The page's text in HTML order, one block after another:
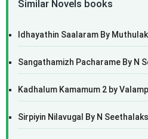
Similar Novels books
Idhayathin Saalaram By
Sangathamizh Pacharame By N
Kadhalum Kamamum 2 by
Sirpiyin Nilavugal By N